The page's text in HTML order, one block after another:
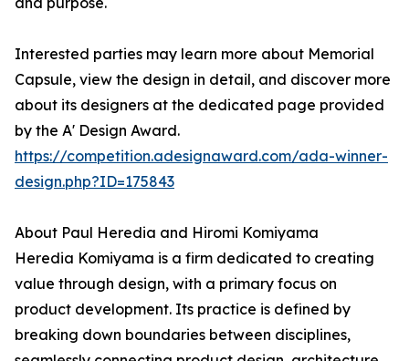
Interested parties may learn more about Memorial
Capsule, view the design in detail, and discover more
about its designers at the dedicated page provided
by the A' Design Award.
https://competition.adesignaward.com/ada-winner-
design.php?ID=175843
About Paul Heredia and Hiromi Komiyama
Heredia Komiyama is a firm dedicated to creating
value through design, with a primary focus on
product development. Its practice is defined by
breaking down boundaries between disciplines,